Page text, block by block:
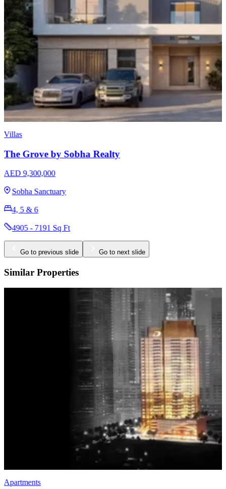
Apartments
Sobha Skyvue Stellar
AED 1,640,000
Sobha Hartland 2
1, 1.5, 2, 3 & 3.5
625 - 1681 Sq Ft
Go to previous slide Go to next slide
Similar Properties
Apartments